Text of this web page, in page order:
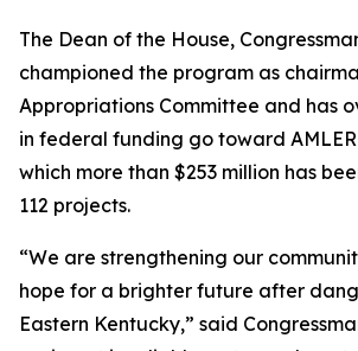
The Dean of the House,
championed the program as
Appropriations Committee and has
in federal funding go toward AMLER
which more than $253 million has
112 projects.
“We are strengthening our
hope for a brighter future after
Eastern Kentucky,” said